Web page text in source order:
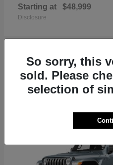
Starting at $48,999
Disclosure
19
So sorry, this
sold. Please
selection of